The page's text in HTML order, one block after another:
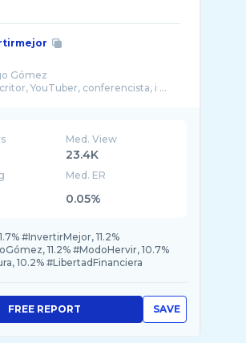
Gómez
YouTuber, conferencista, i ...
Med. View
23.4K
Med. ER
0.05%
#InvertirMejor, 11.2%
11.2% #ModoHervir, 10.7%
10.2% #LibertadFinanciera
SAVE
FREE REPORT